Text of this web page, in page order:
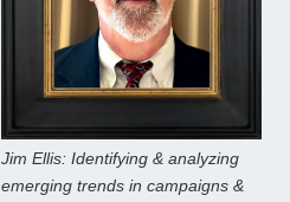
Jim Ellis: Identifying & analyzing
emerging trends in campaigns &